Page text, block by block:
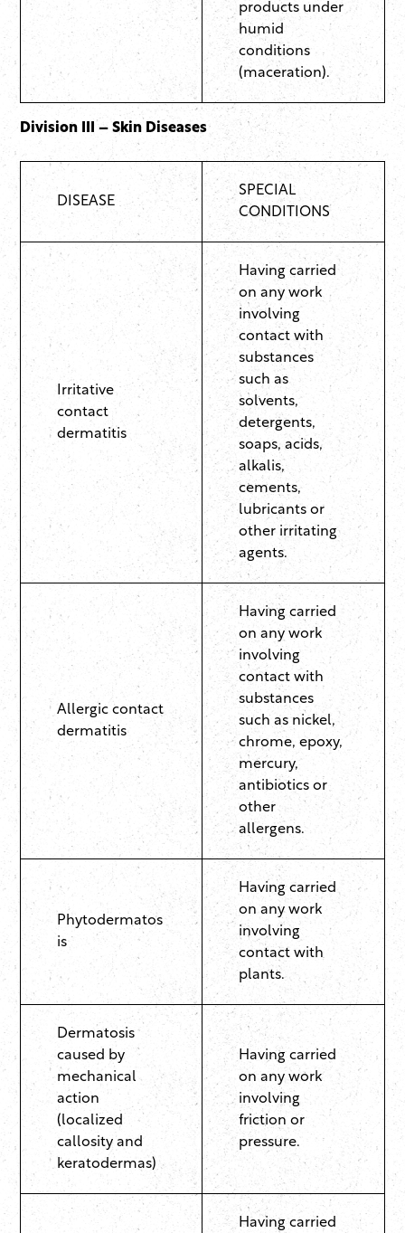
products under
humid
conditions
(maceration).
Division III – Skin Diseases
DISEASE
SPECIAL
CONDITIONS
Irritative
contact
dermatitis
Having carried
on any work
involving
contact with
substances
such as
solvents,
detergents,
soaps, acids,
alkalis,
cements,
lubricants or
other irritating
agents.
Allergic contact
dermatitis
Having carried
on any work
involving
contact with
substances
such as nickel,
chrome, epoxy,
mercury,
antibiotics or
other
allergens.
Phytodermatos
is
Having carried
on any work
involving
contact with
plants.
Dermatosis
caused by
mechanical
action
(localized
callosity and
keratodermas)
Having carried
on any work
involving
friction or
pressure.
Having carried